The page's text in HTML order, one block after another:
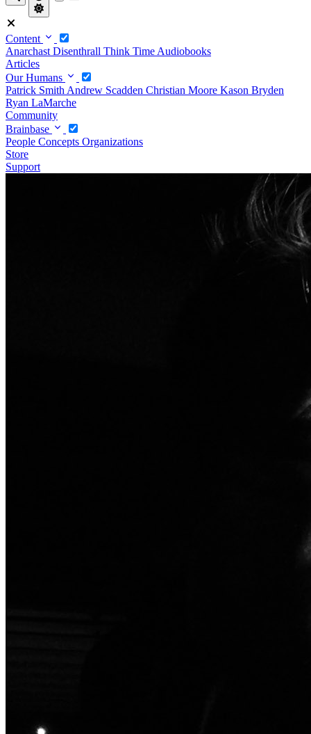
Content
Anarchast Disenthrall Think Time Audiobooks
Articles
Our Humans
Patrick Smith Andrew Scadden Christian Moore Kason Bryden
Ryan LaMarche
Community
Brainbase
People Concepts Organizations
Store
Support